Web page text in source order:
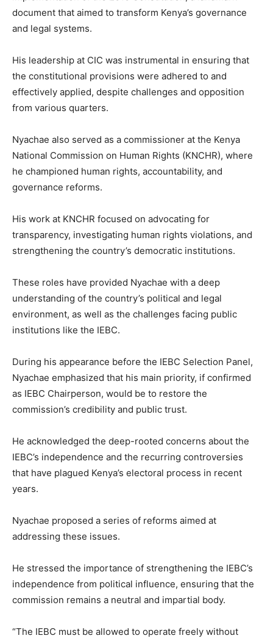
document that aimed to transform Kenya’s governance
and legal systems.
His leadership at CIC was instrumental in ensuring that
the constitutional provisions were adhered to and
effectively applied, despite challenges and opposition
from various quarters.
Nyachae also served as a commissioner at the Kenya
National Commission on Human Rights (KNCHR), where
he championed human rights, accountability, and
governance reforms.
His work at KNCHR focused on advocating for
transparency, investigating human rights violations, and
strengthening the country’s democratic institutions.
These roles have provided Nyachae with a deep
understanding of the country’s political and legal
environment, as well as the challenges facing public
institutions like the IEBC.
During his appearance before the IEBC Selection Panel,
Nyachae emphasized that his main priority, if confirmed
as IEBC Chairperson, would be to restore the
commission’s credibility and public trust.
He acknowledged the deep-rooted concerns about the
IEBC’s independence and the recurring controversies
that have plagued Kenya’s electoral process in recent
years.
Nyachae proposed a series of reforms aimed at
addressing these issues.
He stressed the importance of strengthening the IEBC’s
independence from political influence, ensuring that the
commission remains a neutral and impartial body.
“The IEBC must be allowed to operate freely without